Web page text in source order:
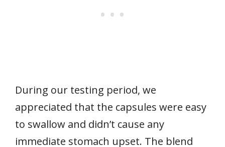
During our testing period, we
appreciated that the capsules were easy
to swallow and didn’t cause any
immediate stomach upset. The blend